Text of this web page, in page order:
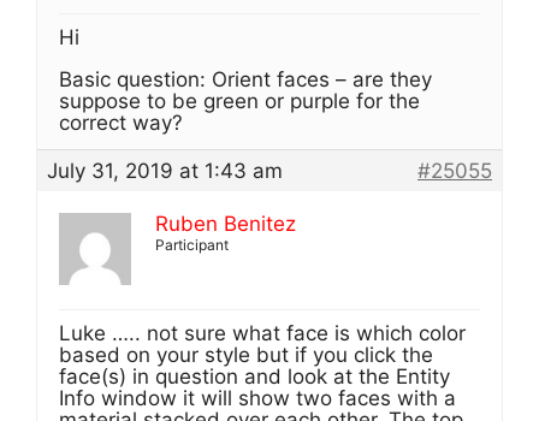
Hi
Basic question: Orient faces – are they
suppose to be green or purple for the
correct way?
July 31, 2019 at 1:43 am
#25055
Ruben Benitez
Participant
Luke ….. not sure what face is which color
based on your style but if you click the
face(s) in question and look at the Entity
Info window it will show two faces with a